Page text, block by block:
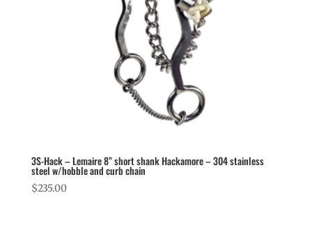
3S-Hack – Lemaire 8” short shank Hackamore – 304 stainless
steel w/hobble and curb chain
$235.00